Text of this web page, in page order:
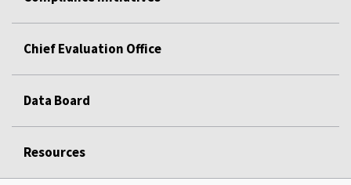
Chief Evaluation Office
Data Board
Resources